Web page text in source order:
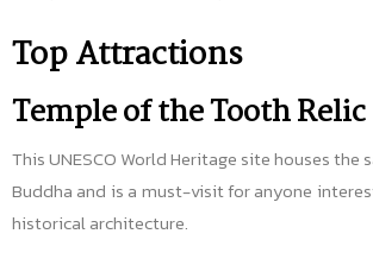
Top Attractions
Temple of the Tooth Relic
This UNESCO World Heritage site houses
Buddha and is a must-visit for anyone
historical architecture.